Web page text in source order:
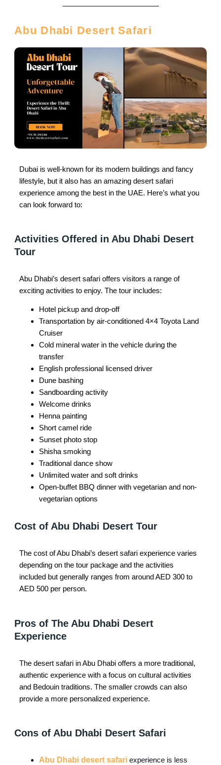
Abu Dhabi Desert Safari
Dubai is well-known for its modern buildings and fancy
lifestyle, but it also has an amazing desert safari
experience among the best in the UAE. Here’s what you
can look forward to:
Activities Offered in Abu Dhabi Desert
Tour
Abu Dhabi’s desert safari offers visitors a range of
exciting activities to enjoy. The tour includes:
Hotel pickup and drop-off
Transportation by air-conditioned 4×4 Toyota Land
Cruiser
Cold mineral water in the vehicle during the
transfer
English professional licensed driver
Dune bashing
Sandboarding activity
Welcome drinks
Henna painting
Short camel ride
Sunset photo stop
Shisha smoking
Traditional dance show
Unlimited water and soft drinks
Open-buffet BBQ dinner with vegetarian and non-
vegetarian options
Cost of Abu Dhabi Desert Tour
The cost of Abu Dhabi’s desert safari experience varies
depending on the tour package and the activities
included but generally ranges from around AED 300 to
AED 500 per person.
Pros of The Abu Dhabi Desert
Experience
The desert safari in Abu Dhabi offers a more traditional,
authentic experience with a focus on cultural activities
and Bedouin traditions. The smaller crowds can also
provide a more personalized experience.
Cons of Abu Dhabi Desert Safari
Abu Dhabi desert safari experience is less